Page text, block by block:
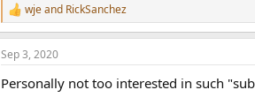
R
e
a
c
i
wjeand RickSanchez
Sep 3, 2020
Personally not too interested in such